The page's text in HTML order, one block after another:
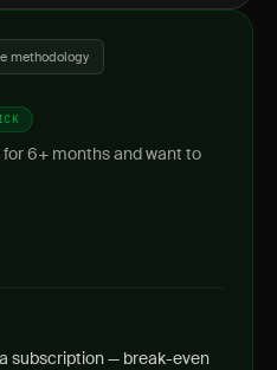
methodology
6+ months and want to
subscription — break-even